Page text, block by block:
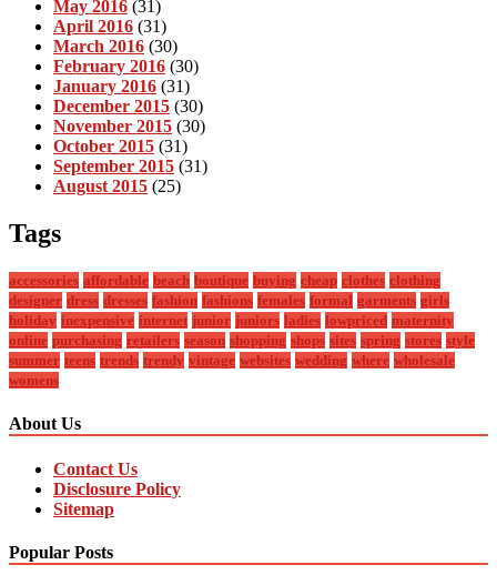
May 2016 (31)
April 2016 (31)
March 2016 (30)
February 2016 (30)
January 2016 (31)
December 2015 (30)
November 2015 (30)
October 2015 (31)
September 2015 (31)
August 2015 (25)
Tags
accessories affordable beach boutique buying cheap clothes clothing
designer dress dresses fashion fashions females formal garments girls
holiday inexpensive internet junior juniors ladies lowpriced maternity
online purchasing retailers season shopping shops sites spring stores style
summer teens trends trendy vintage websites wedding where wholesale
womens
About Us
Contact Us
Disclosure Policy
Sitemap
Popular Posts